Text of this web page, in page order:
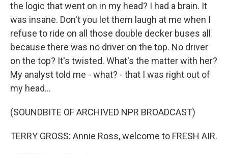
the logic that went on in my head? I had a brain. It
was insane. Don't you let them laugh at me when I
refuse to ride on all those double decker buses all
because there was no driver on the top. No driver
on the top? It's twisted. What's the matter with her?
My analyst told me - what? - that I was right out of
my head...
(SOUNDBITE OF ARCHIVED NPR BROADCAST)
TERRY GROSS: Annie Ross, welcome to FRESH AIR.